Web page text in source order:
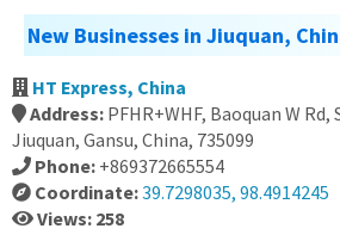
New Businesses in Jiuquan,
HT Express, China
Address: PFHR+WHF, Baoquan W
Jiuquan, Gansu, China, 735099
Phone: +869372665554
Coordinate:39.7298035, 98.4914245
Views: 258